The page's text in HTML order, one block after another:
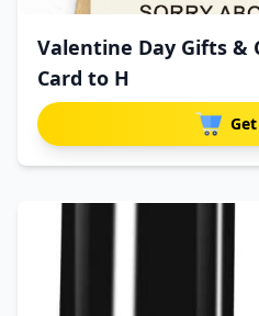
Valentine Day Gifts &
Card to H